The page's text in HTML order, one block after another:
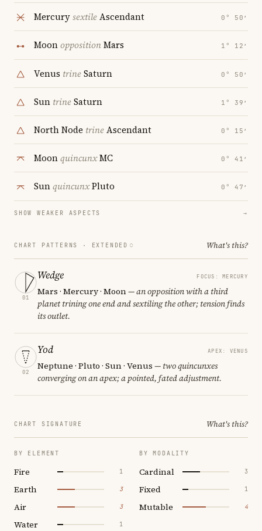
MercurysextileAscendant 0° 50′
MoonoppositionMars 1° 12′
Venus trineSaturn 0° 50′
Sun trineSaturn 1° 39′
North Node trineAscendant 0° 15′
MoonquincunxMC 0° 41′
SunquincunxPluto 0° 47′
SHOW WEAKER ASPECTS →
CHART PATTERNS · EXTENDED What's this?
01
Wedge FOCUS: MERCURY
Mars · Mercury · Moon— an opposition with a third
planet trining one end and sextiling the other; tension finds
its outlet.
02
Yod APEX: VENUS
Neptune · Pluto · Sun · Venus — two quincunxes
converging on an apex; a pointed, fated adjustment.
CHART SIGNATURE What's this?
BY ELEMENT
Fire 1
Earth 3
Air 3
Water 1
BY MODALITY
Cardinal 3
Fixed 1
Mutable 4